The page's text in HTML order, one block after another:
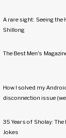
A rare sight: Seeing the
Shillong
The Best Men's
How I solved my
disconnection issue
35 Years of Sholay:
Jokes